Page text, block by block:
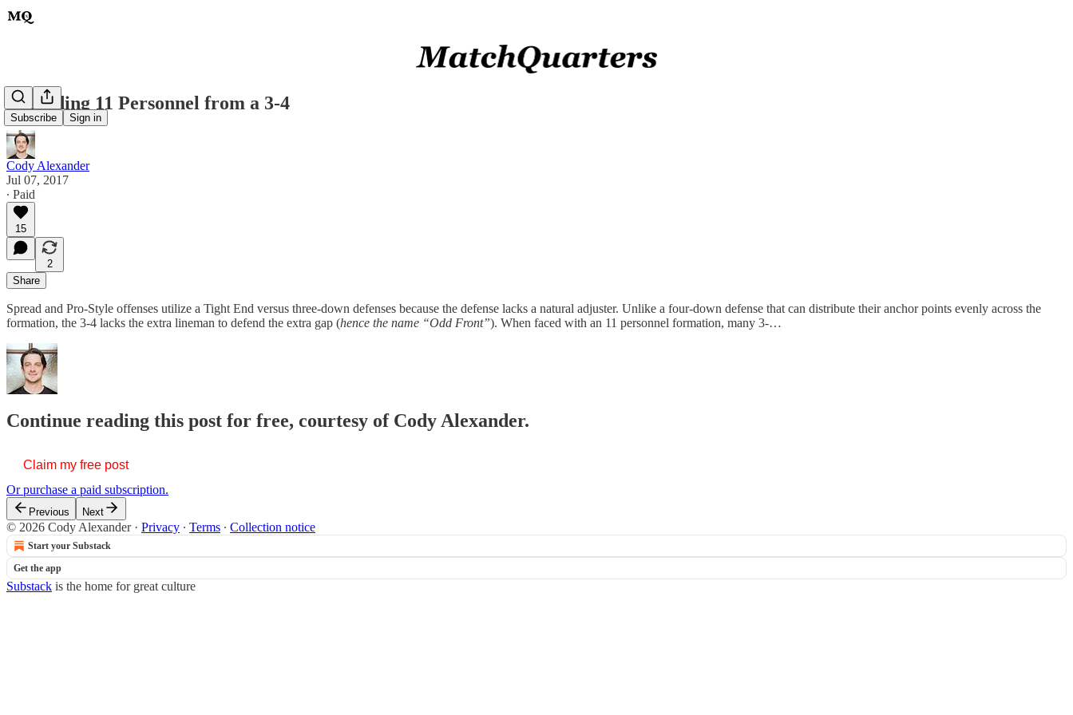
Subscribe Sign in
Defending 11 Personnel from a 3-4
Cody Alexander
Jul 07, 2017
∙ Paid
15
2
Share
Spread and Pro-Style offenses utilize a Tight End versus three-down defenses because the defense lacks a natural adjuster. Unlike a four-down defense that can distribute their anchor points evenly across the
formation, the 3-4 lacks the extra lineman to defend the extra gap (hence the name “Odd Front”). When faced with an 11 personnel formation, many 3-…
Continue reading this post for free, courtesy of Cody Alexander.
Claim my free post
Or purchase a paid subscription.
Previous Next
© 2026 Cody Alexander· Privacy ∙ Terms ∙ Collection notice
Start your Substack
Get the app
Substack is the home for great culture